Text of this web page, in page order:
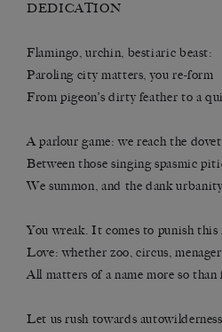
DEDICATION
Flamingo, urchin, bestiaric beast:
Paroling city matters, you re-form
From pigeon’s dirty feather to a
A parlour game: we reach the
Between those singing spasmic
We summon, and the dank urbanity
You wreak. It comes to punish this
Love: whether zoo, circus,
All matters of a name more so than
Let us rush towards